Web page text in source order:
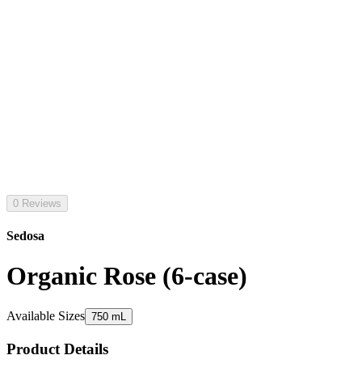
0 Reviews
Sedosa
Organic Rose (6-case)
Available Sizes 750 mL
Product Details